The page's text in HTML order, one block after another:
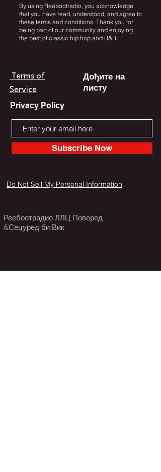
By using Reebootradio, you acknowledge
that you have read, understood, and agree to
these terms and conditions. Thank you for
being part of our community and enjoying
the best of classic hip hop and R&B.
Terms of
Service
Дођите на
листу
Privacy Policy
Subscribe Now
Do Not Sell My Personal Information
Реебоотрадио ЛЛЦ Поверед
&Сецуред би Вик